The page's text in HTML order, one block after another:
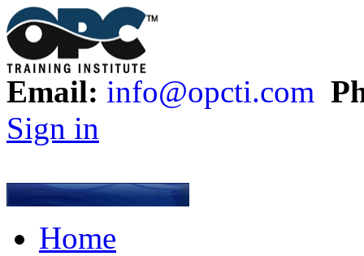
Email: info@opcti.com
Sign in
Home